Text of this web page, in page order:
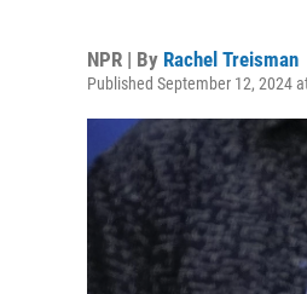
NPR | By Rachel Treisman
Published September 12, 2024